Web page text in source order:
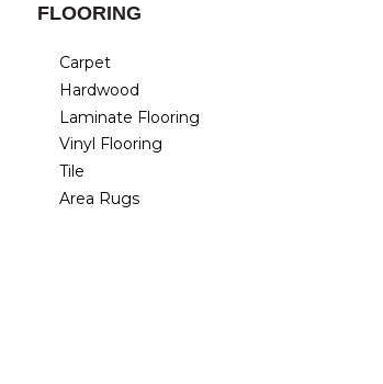
FLOORING
Carpet
Hardwood
Laminate Flooring
Vinyl Flooring
Tile
Area Rugs